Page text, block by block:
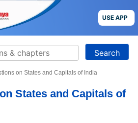
USE APP
on States and Capitals of India
States and Capitals of